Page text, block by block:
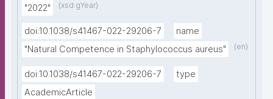
"2022"
(xsd:gYear)
doi:10.1038/s41467-022-29206-7
name
"Natural Competence in Staphylococcus aureus"
(en)
doi:10.1038/s41467-022-29206-7
type
AcademicArticle